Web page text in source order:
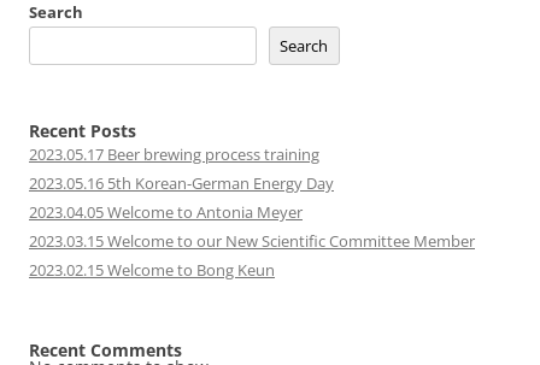
Search
Search
Recent Posts
2023.05.17 Beer brewing process training
2023.05.16 5th Korean-German Energy Day
2023.04.05 Welcome to Antonia Meyer
2023.03.15 Welcome to our New Scientific Committee Member
2023.02.15 Welcome to Bong Keun
Recent Comments